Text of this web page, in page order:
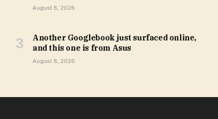
August 8, 2026
Another Googlebook just surfaced online,
and this one is from Asus
August 8, 2026